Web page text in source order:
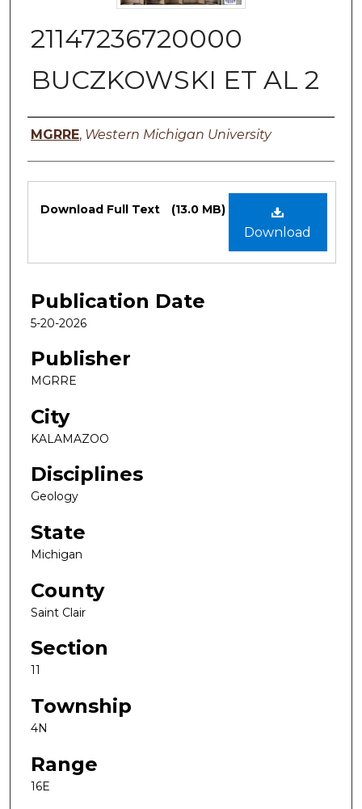
21147236720000
BUCZKOWSKI ET AL 2
Authors
MGRRE, Western Michigan University
Files
Download
Download Full Text (13.0 MB)
Publication Date
5-20-2026
Publisher
MGRRE
City
KALAMAZOO
Disciplines
Geology
State
Michigan
County
Saint Clair
Section
11
Township
4N
Range
16E